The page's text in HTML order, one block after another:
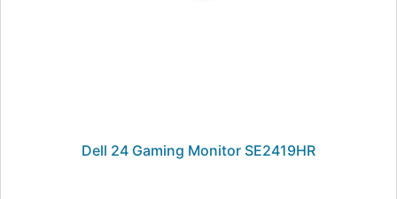
Dell 24 Gaming Monitor SE2419HR